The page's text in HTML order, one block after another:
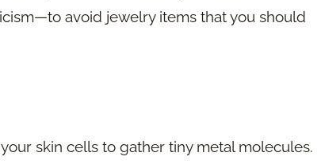
avoid jewelry items that you should
skin cells to gather tiny metal molecules.